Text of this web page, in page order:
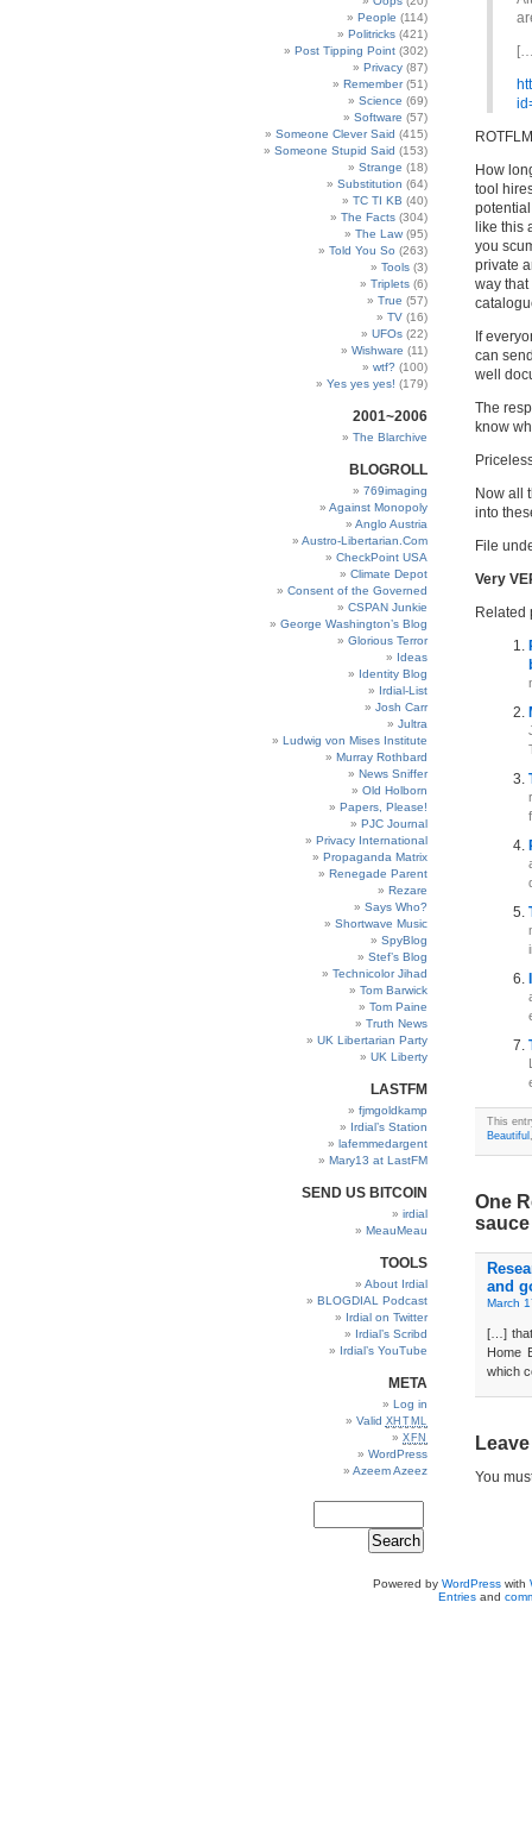
People (114)
Politricks (421)
Post Tipping Point (302)
Privacy (87)
Remember(51)
Science (69)
Software (57)
Someone Clever Said (415)
Someone Stupid Said (153)
Strange (18)
Substitution (64)
TC TI KB (40)
The Facts (304)
The Law (95)
Told You So (263)
Tools (3)
Triplets (6)
True (57)
TV (16)
UFOs (22)
Wishware (11)
wtf? (100)
Yes yes yes! (179)
2001~2006
The Blarchive
BLOGROLL
769imaging
Against Monopoly
Anglo Austria
Austro-Libertarian.Com
CheckPoint USA
Climate Depot
Consent of the Governed
CSPAN Junkie
George Washington’s Blog
Glorious Terror
Ideas
Identity Blog
Irdial-List
Josh Carr
Jultra
Ludwig von Mises Institute
Murray Rothbard
News Sniffer
Old Holborn
Papers, Please!
PJC Journal
Privacy International
Propaganda Matrix
Renegade Parent
Rezare
Says Who?
Shortwave Music
SpyBlog
Stef’s Blog
Technicolor Jihad
Tom Barwick
Tom Paine
Truth News
UK Libertarian Party
UK Liberty
LASTFM
fjmgoldkamp
Irdial’s Station
lafemmedargent
Mary13 at LastFM
SEND US BITCOIN
irdial
MeauMeau
TOOLS
About Irdial
BLOGDIAL Podcast
Irdial on Twitter
Irdial’s Scribd
Irdial’s YouTube
META
Log in
Valid XHTML
XFN
WordPress
Azeem Azeez
How
tool
like this
you
private
way that
If
can
well
The
know
Now all
into
File
Very
Related
This
Beautiful
One
and
March
[…]
Home
which
You
Powered by WordPresswith
Entriesand